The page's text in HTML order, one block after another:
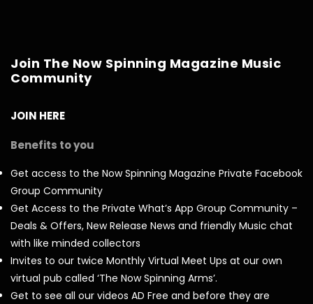
Join The Now Spinning Magazine Music
Community
JOIN HERE
Benefits to you
Get access to the Now Spinning Magazine Private Facebook
Group Community
Get Access to the Private What’s App Group Community –
Deals & Offers, New Release News and friendly Music chat
with like minded collectors
Invites to our twice Monthly Virtual Meet Ups at our own
virtual pub called ‘The Now Spinning Arms’.
Get to see all our videos AD Free and before they are